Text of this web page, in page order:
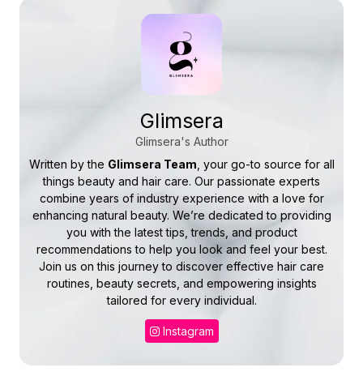
Glimsera
Glimsera's Author
Written by the Glimsera Team , your go-to source for all
things beauty and hair care. Our passionate experts
combine years of industry experience with a love for
enhancing natural beauty. We’re dedicated to providing
you with the latest tips, trends, and product
recommendations to help you look and feel your best.
Join us on this journey to discover effective hair care
routines, beauty secrets, and empowering insights
tailored for every individual.
Instagram